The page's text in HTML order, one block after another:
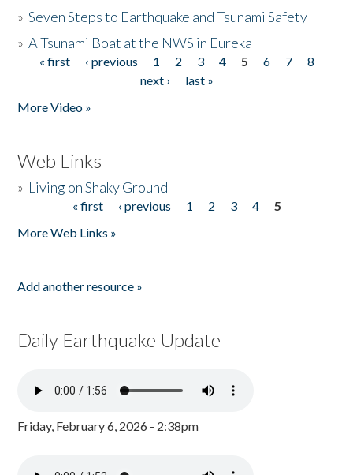
»Seven Steps to Earthquake and Tsunami Safety
»A Tsunami Boat at the NWS in Eureka
Pages
« first ‹ previous 1 2 3 4 5 6 7
8
next ›
last »
More Video »
Web Links
» Living on Shaky Ground
« first ‹ previous 1 2 3 4
5
More Web Links »
Add another resource »
Daily Earthquake Update
Friday, February 6, 2026 - 2:38pm